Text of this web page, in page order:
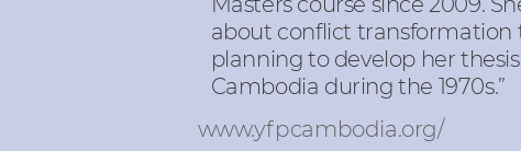
about conflict transformation
planning to develop her
Cambodia during the 1970s.”
www.yfpcambodia.org/